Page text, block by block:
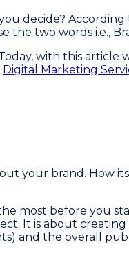
decide?
the two words i.e.,
with this
Digital Marketing
your brand. How
most before you
It is about
and the overall